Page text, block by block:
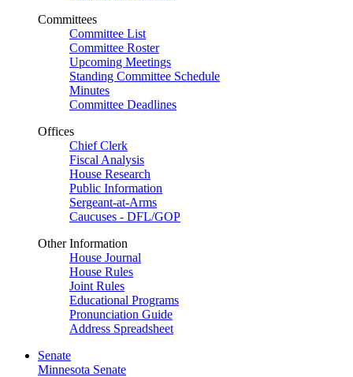
Committees
Committee List
Committee Roster
Upcoming Meetings
Standing Committee Schedule
Minutes
Committee Deadlines
Offices
Chief Clerk
Fiscal Analysis
House Research
Public Information
Sergeant-at-Arms
Caucuses - DFL/GOP
Other Information
House Journal
House Rules
Joint Rules
Educational Programs
Pronunciation Guide
Address Spreadsheet
Senate
Minnesota Senate